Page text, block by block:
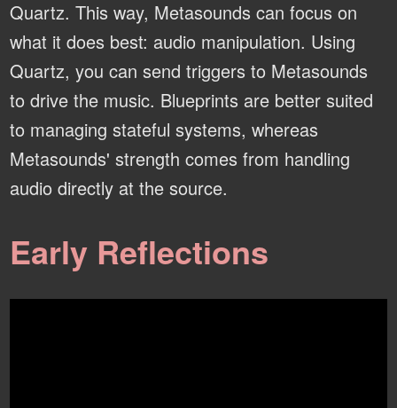
Quartz. This way, Metasounds can focus on
what it does best: audio manipulation. Using
Quartz, you can send triggers to Metasounds
to drive the music. Blueprints are better suited
to managing stateful systems, whereas
Metasounds' strength comes from handling
audio directly at the source.
Early Reflections